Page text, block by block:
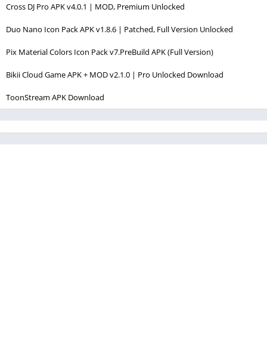
Cross DJ Pro APK v4.0.1 | MOD, Premium Unlocked
Duo Nano Icon Pack APK v1.8.6 | Patched, Full Version Unlocked
Pix Material Colors Icon Pack v7.PreBuild APK (Full Version)
Bikii Cloud Game APK + MOD v2.1.0 | Pro Unlocked Download
ToonStream APK Download